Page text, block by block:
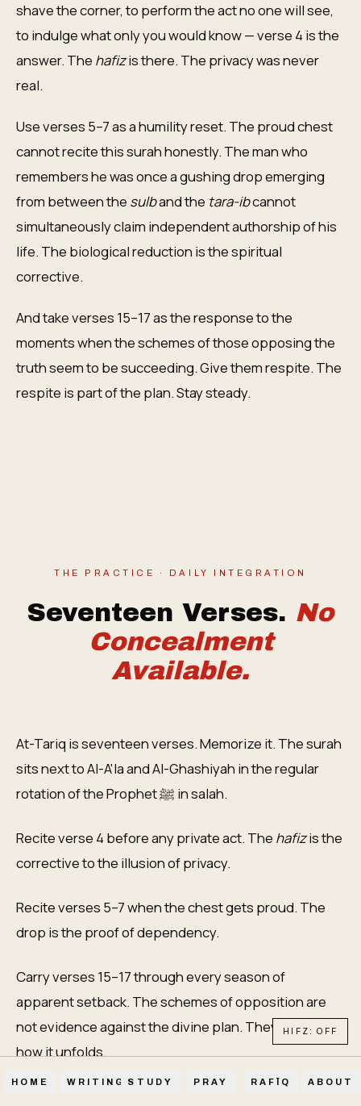
shave the corner, to perform the act no one will see,
to indulge what only you would know — verse 4 is the
answer. The hafizis there. The privacy was never
real.
Use verses 5–7 as a humility reset. The proud chest
cannot recite this surah honestly. The man who
remembers he was once a gushing drop emerging
from between the sulband the tara-ibcannot
simultaneously claim independent authorship of his
life. The biological reduction is the spiritual
corrective.
And take verses 15–17 as the response to the
moments when the schemes of those opposing the
truth seem to be succeeding. Give them respite. The
respite is part of the plan. Stay steady.
THE PRACTICE · DAILY INTEGRATION
Seventeen Verses. No
Concealment
Available.
At-Tariq is seventeen verses. Memorize it. The surah
sits next to Al-A'la and Al-Ghashiyah in the regular
rotation of the Prophet ﷺ in salah.
Recite verse 4 before any private act. The hafizis the
corrective to the illusion of privacy.
Recite verses 5–7 when the chest gets proud. The
drop is the proof of dependency.
Carry verses 15–17 through every season of
apparent setback. The schemes of opposition are
not evidence against the divine plan. They are part of
how it unfolds.
HOME WRITINGSSTUDY PRAY RAFĪQ ABOUT
HIFZ: OFF